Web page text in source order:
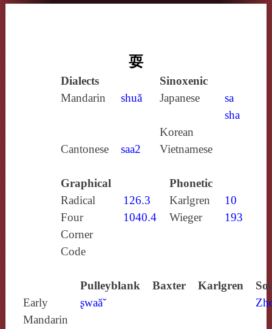
耍
Dialects
Sinoxenic
Mandarin
shuǎ Japanese
sa
sha
Korean
Cantonese
saa2 Vietnamese
Graphical
Phonetic
Radical
126.3 Karlgren
10
Four
Corner
Code
1040.4 Wieger 193
Pulleyblank Baxter Karlgren
Early
Mandarin
ʂwaăˇ